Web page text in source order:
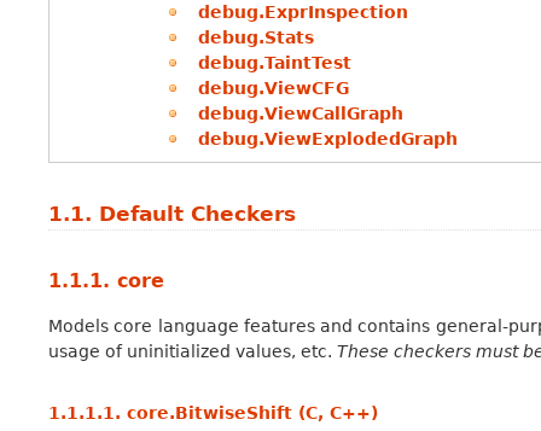
debug.ExprInspection
debug.Stats
debug.TaintTest
debug.ViewCFG
debug.ViewCallGraph
debug.ViewExplodedGraph
1.1. Default Checkers
1.1.1. core
Models core language features and contains general-
usage of uninitialized values, etc. These checkers must
1.1.1.1. core.BitwiseShift (C, C++)